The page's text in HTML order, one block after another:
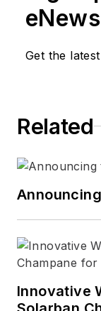
Get the
Related
Innovative